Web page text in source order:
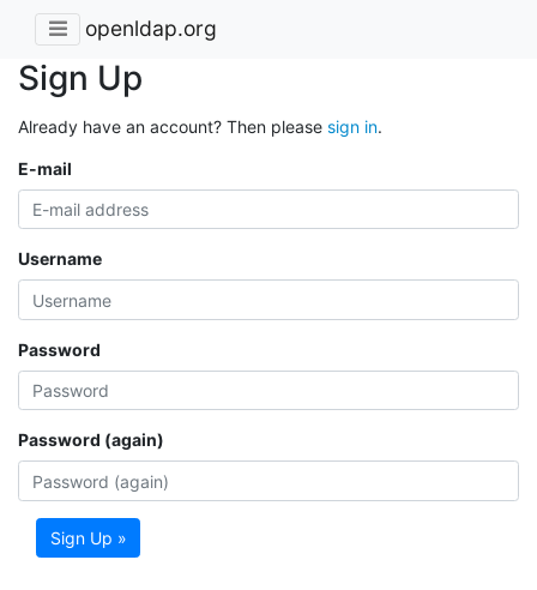
openldap.org
Sign Up
Already have an account? Then please sign in.
E-mail
Username
Password
Password (again)
Sign Up »